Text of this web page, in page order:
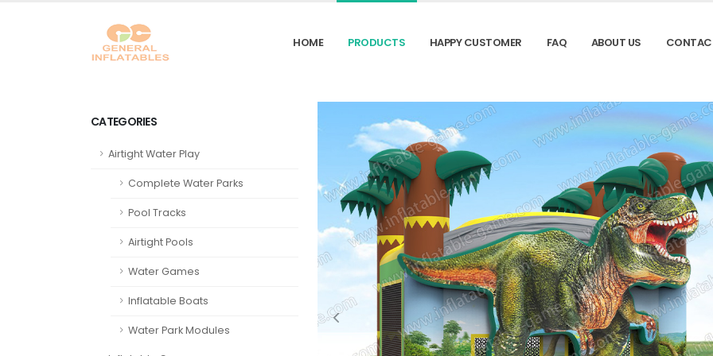
HOME PRODUCTS HAPPY CUSTOMER FAQ ABOUT US
CATEGORIES
Airtight Water Play
Complete Water Parks
Pool Tracks
Airtight Pools
Water Games
Inflatable Boats
Water Park Modules